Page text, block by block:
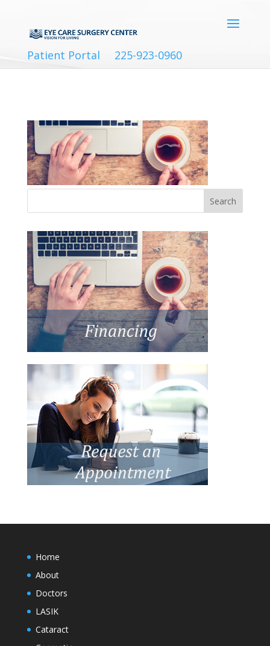
Patient Portal 225-923-0960
Home
About
Doctors
LASIK
Cataract